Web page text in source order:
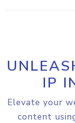
IP
Elevate your
content